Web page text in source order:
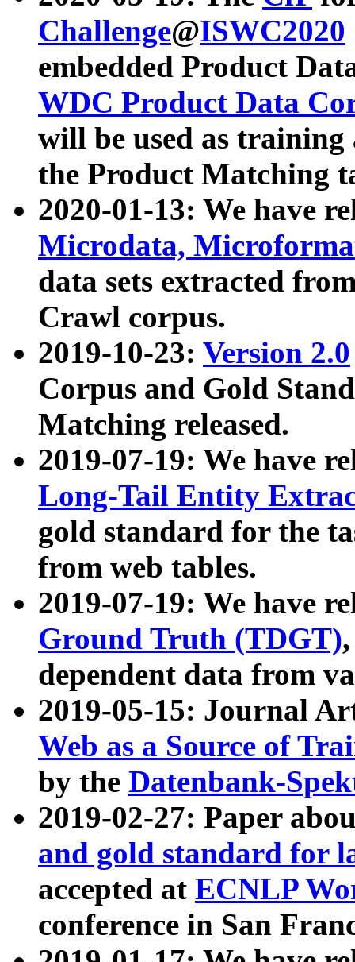
Challenge@ISWC2020
embedded Product
WDC Product Data
will be used as
the Product Matching
2020-01-13: We have
Microdata,
data sets extracted
Crawl corpus.
2019-10-23: Version 2.0
Corpus and Gold
Matching released.
2019-07-19: We have
Long-Tail Entity
gold standard for the
from web tables.
2019-07-19: We have
Ground Truth (TDGT)
dependent data from
2019-05-15: Journal
Web as a Source of
by the Datenbank-
2019-02-27: Paper
and gold standard for
accepted at ECNLP
conference in San